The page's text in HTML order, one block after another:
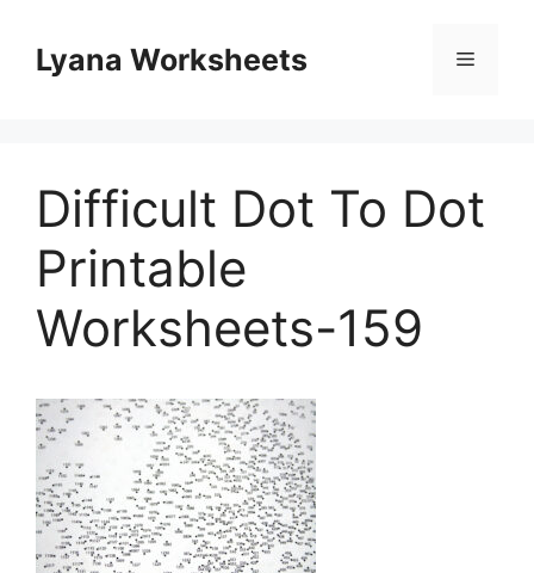
contentLyana Worksheets Menu
Difficult Dot To Dot
Printable
Worksheets-159